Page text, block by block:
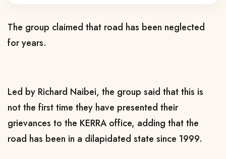
The group claimed that road has been neglected
for years.
Led by Richard Naibei, the group said that this is
not the first time they have presented their
grievances to the KERRA office, adding that the
road has been in a dilapidated state since 1999.